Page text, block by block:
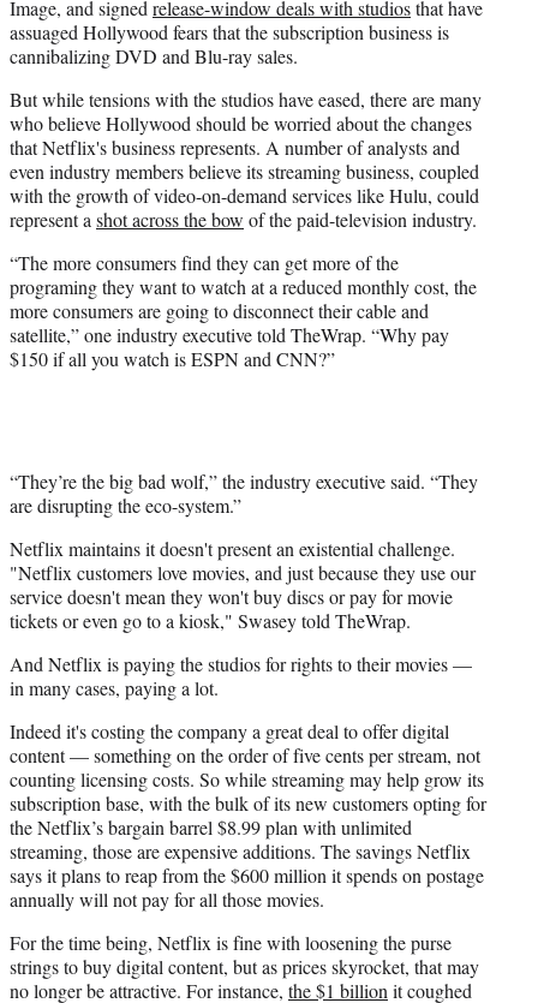
Image, and signed release-window deals with studiosthat have
assuaged Hollywood fears that the subscription business is
cannibalizingDVD and Blu-raysales.
But while tensions with the studios have eased, there are many
who believe Hollywood should be worried about the changes
that Netflix's business represents. A number of analysts and
even industry members believe its streaming business, coupled
with the growth of video-on-demand services likeHulu, could
represent a shot across the bow of the paid-television industry.
“The more consumers find they can get more of the
programing they want to watch at a reduced monthly cost, the
more consumers are going to disconnect their cable and
satellite,” one industry executive told TheWrap. “Why pay
$150 if all you watch is ESPN and CNN?”
“They’re the big bad wolf,” the industry executive said. “They
are disrupting the eco-system.”
Netflix maintains it doesn't present an existential challenge.
"Netflix customers love movies, and just because they use our
service doesn't mean they won't buy discs or pay for movie
tickets or even go to a kiosk," Swasey told TheWrap.
And Netflix is paying the studios for rights to their movies —
in many cases, paying a lot.
Indeed it's costing the company a great deal to offer digital
content — something on the order of five cents per stream, not
counting licensing costs. So while streaming may help grow its
subscription base, with the bulk of its new customers opting for
the Netflix’s bargain barrel $8.99 plan with unlimited
streaming, those are expensive additions. The savings Netflix
says it plans to reap from the $600 million it spends on postage
annually will not pay for all those movies.
For the time being, Netflix is fine with loosening the purse
strings to buy digital content, but as prices skyrocket, that may
no longer be attractive. For instance, the $1 billion it coughed